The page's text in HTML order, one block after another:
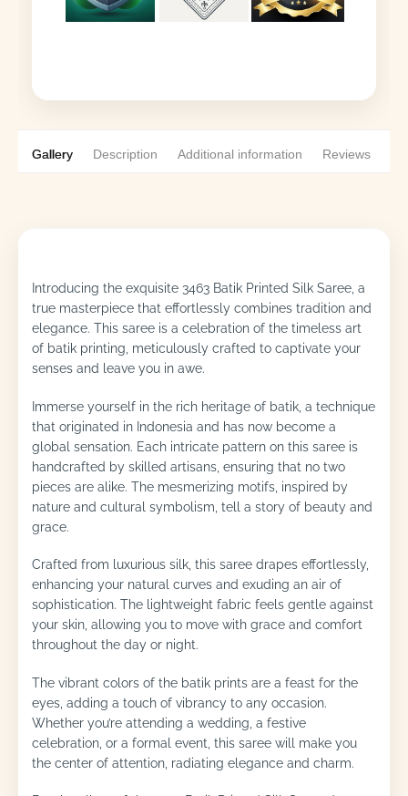
Gallery Description Additional information Reviews
Introducing the exquisite 3463 Batik Printed Silk Saree, a
true masterpiece that effortlessly combines tradition and
elegance. This saree is a celebration of the timeless art
of batik printing, meticulously crafted to captivate your
senses and leave you in awe.
Immerse yourself in the rich heritage of batik, a technique
that originated in Indonesia and has now become a
global sensation. Each intricate pattern on this saree is
handcrafted by skilled artisans, ensuring that no two
pieces are alike. The mesmerizing motifs, inspired by
nature and cultural symbolism, tell a story of beauty and
grace.
Crafted from luxurious silk, this saree drapes effortlessly,
enhancing your natural curves and exuding an air of
sophistication. The lightweight fabric feels gentle against
your skin, allowing you to move with grace and comfort
throughout the day or night.
The vibrant colors of the batik prints are a feast for the
eyes, adding a touch of vibrancy to any occasion.
Whether you’re attending a wedding, a festive
celebration, or a formal event, this saree will make you
the center of attention, radiating elegance and charm.